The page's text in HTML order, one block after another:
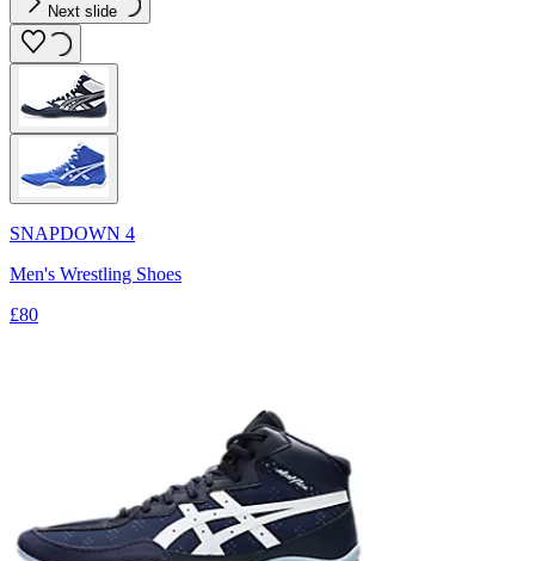
Next slide
SNAPDOWN 4
Men's Wrestling Shoes
£80